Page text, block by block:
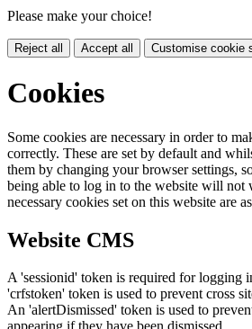
Please make your choice!
Reject all Accept all Customise cookie
Cookies
Some cookies are necessary in order to
correctly. These are set by default and
them by changing your browser settings,
being able to log in to the website will
necessary cookies set on this website are
Website CMS
A 'sessionid' token is required for logging
'crfstoken' token is used to prevent cross
An 'alertDismissed' token is used to